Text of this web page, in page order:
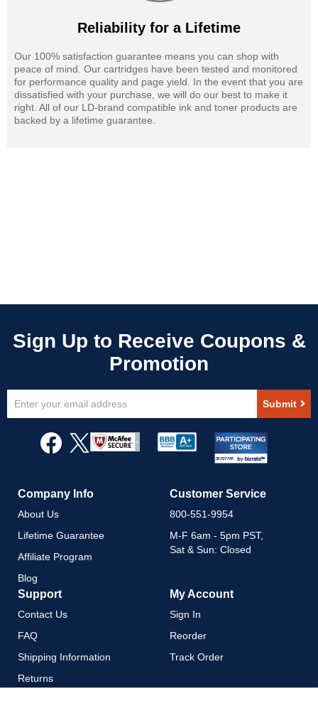
Reliability for a Lifetime
Our 100% satisfaction guarantee means you can shop with
peace of mind. Our cartridges have been tested and monitored
for performance quality and page yield. In the event that you are
dissatisfied with your purchase, we will do our best to make it
right. All of our LD-brand compatible ink and toner products are
backed by a lifetime guarantee.
Up
Newsletter:
Submit
Company Info
About Us
Lifetime Guarantee
Affiliate Program
Blog
Customer Service
800-551-9954
M-F 6am - 5pm PST,
Sat & Sun: Closed
Support
Contact Us
FAQ
Shipping Information
Returns
My Account
Sign In
Reorder
Track Order